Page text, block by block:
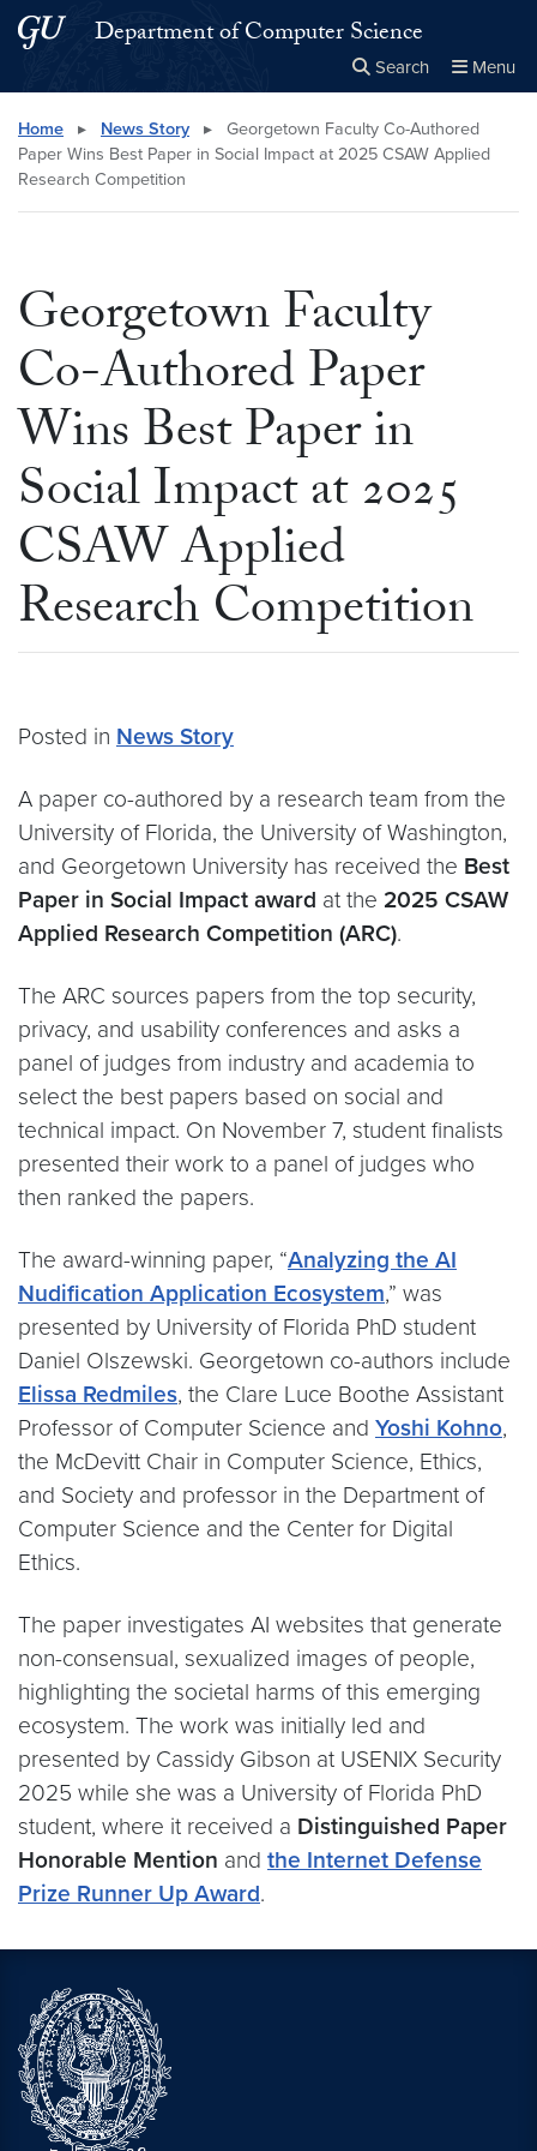
Skip to main content
Skip to main site menuDepartment of Computer Science
Search Menu
Search this site Close
× Search
Home ▸ News Story ▸
Georgetown Faculty Co-Authored
Paper Wins Best Paper in Social Impact at 2025 CSAW Applied
Research Competition
Georgetown Faculty
Co-Authored Paper
Wins Best Paper in
Social Impact at 2025
CSAW Applied
Research Competition
Posted in News Story
A paper co-authored by a research team from the
University of Florida, the University of Washington,
and Georgetown University has received the Best
Paper in Social Impact award at the 2025 CSAW
Applied Research Competition (ARC).
The ARC sources papers from the top security,
privacy, and usability conferences and asks a
panel of judges from industry and academia to
select the best papers based on social and
technical impact. On November 7, student finalists
presented their work to a panel of judges who
then ranked the papers.
The award-winning paper, “Analyzing the AI
Nudification Application Ecosystem,” was
presented by University of Florida PhD student
Daniel Olszewski. Georgetown co-authors include
Elissa Redmiles, the Clare Luce Boothe Assistant
Professor of Computer Science and Yoshi Kohno,
the McDevitt Chair in Computer Science, Ethics,
and Society and professor in the Department of
Computer Science and the Center for Digital
Ethics.
The paper investigates AI websites that generate
non-consensual, sexualized images of people,
highlighting the societal harms of this emerging
ecosystem. The work was initially led and
presented by Cassidy Gibson at USENIX Security
2025 while she was a University of Florida PhD
student, where it received a Distinguished Paper
Honorable Mention and the Internet Defense
Prize Runner Up Award.